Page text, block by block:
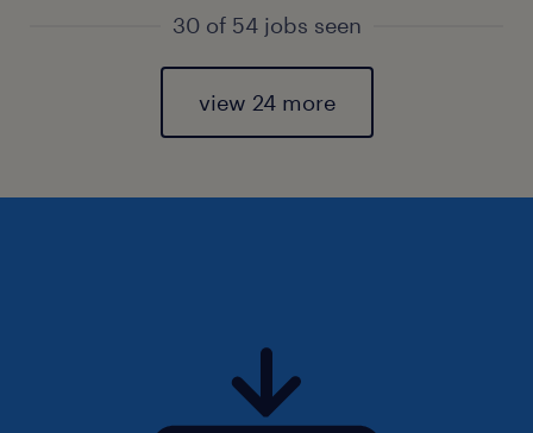
30 of 54 jobs seen
view 24 more